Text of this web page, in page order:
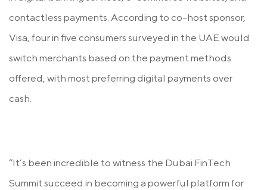
contactless payments. According to co-host sponsor,
Visa, four in five consumers surveyed in the UAE would
switch merchants based on the payment methods
offered, with most preferring digital payments over
cash.
“It’s been incredible to witness the Dubai FinTech
Summit succeed in becoming a powerful platform for